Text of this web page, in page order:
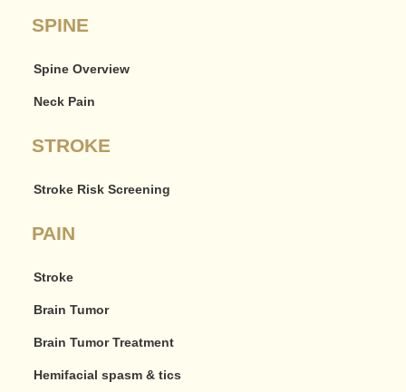
SPINE
Spine Overview
Neck Pain
STROKE
Stroke Risk Screening
PAIN
Stroke
Brain Tumor
Brain Tumor Treatment
Hemifacial spasm & tics